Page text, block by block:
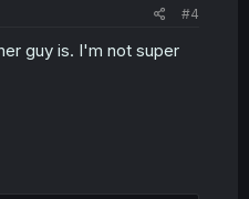
#4
guy is. I'm not super